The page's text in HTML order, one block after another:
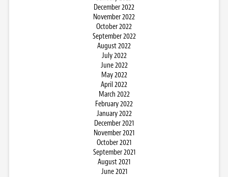
December 2022
November 2022
October 2022
September 2022
August 2022
July 2022
June 2022
May 2022
April 2022
March 2022
February 2022
January 2022
December 2021
November 2021
October 2021
September 2021
August 2021
June 2021